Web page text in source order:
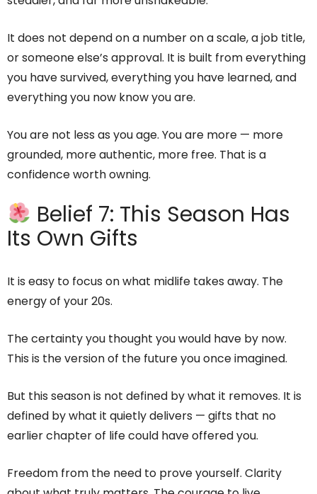
It does not depend on a number on a scale, a job title,
or someone else’s approval. It is built from everything
you have survived, everything you have learned, and
everything you now know you are.
You are not less as you age. You are more — more
grounded, more authentic, more free. That is a
confidence worth owning.
Belief 7: This Season Has
Its Own Gifts
It is easy to focus on what midlife takes away. The
energy of your 20s.
The certainty you thought you would have by now.
This is the version of the future you once imagined.
But this season is not defined by what it removes. It is
defined by what it quietly delivers — gifts that no
earlier chapter of life could have offered you.
Freedom from the need to prove yourself. Clarity